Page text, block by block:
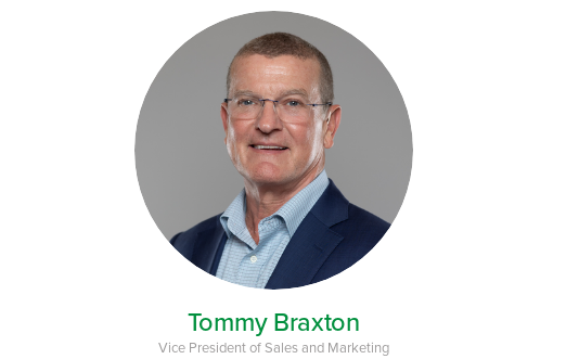
Tommy Braxton
Vice President of Sales and Marketing